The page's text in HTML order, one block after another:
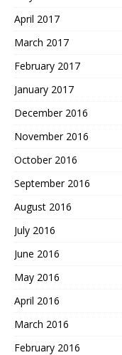
April 2017
March 2017
February 2017
January 2017
December 2016
November 2016
October 2016
September 2016
August 2016
July 2016
June 2016
May 2016
April 2016
March 2016
February 2016